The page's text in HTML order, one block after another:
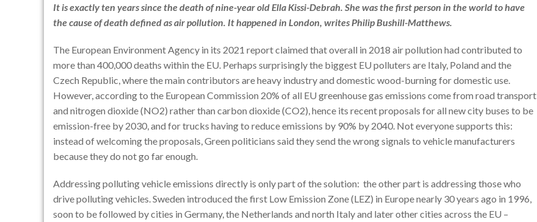
It is exactly ten years since the death of nine-year old Ella Kissi-Debrah. She was the first person in the world to have
the cause of death defined as air pollution. It happened in London, writes Philip Bushill-Matthews.
The European Environment Agency in its 2021 report claimed that overall in 2018 air pollution had contributed to
more than 400,000 deaths within the EU. Perhaps surprisingly the biggest EU polluters are Italy, Poland and the
Czech Republic, where the main contributors are heavy industry and domestic wood-burning for domestic use.
However, according to the European Commission 20% of all EU greenhouse gas emissions come from road transport
and nitrogen dioxide (NO2) rather than carbon dioxide (CO2), hence its recent proposals for all new city buses to be
emission-free by 2030, and for trucks having to reduce emissions by 90% by 2040. Not everyone supports this:
instead of welcoming the proposals, Green politicians said they send the wrong signals to vehicle manufacturers
because they do not go far enough.
Addressing polluting vehicle emissions directly is only part of the solution: the other part is addressing those who
drive polluting vehicles. Sweden introduced the first Low Emission Zone (LEZ) in Europe nearly 30 years ago in 1996,
soon to be followed by cities in Germany, the Netherlands and north Italy and later other cities across the EU –